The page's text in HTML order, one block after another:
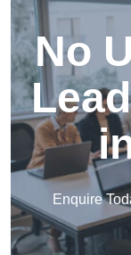
No
Enquire